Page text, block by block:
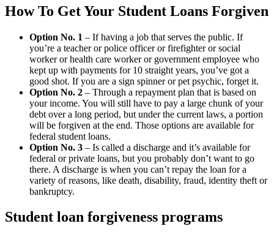
How To Get Your Student Loans Forgiven
Option No. 1 – If having a job that serves the public. If
you’re a teacher or police officer or firefighter or social
worker or health care worker or government employee who
kept up with payments for 10 straight years, you’ve got a
good shot. If you are a sign spinner or pet psychic, forget it.
Option No. 2 – Through a repayment plan that is based on
your income. You will still have to pay a large chunk of your
debt over a long period, but under the current laws, a portion
will be forgiven at the end. Those options are available for
federal student loans.
Option No. 3 – Is called a discharge and it’s available for
federal or private loans, but you probably don’t want to go
there. A discharge is when you can’t repay the loan for a
variety of reasons, like death, disability, fraud, identity theft or
bankruptcy.
Student loan forgiveness programs